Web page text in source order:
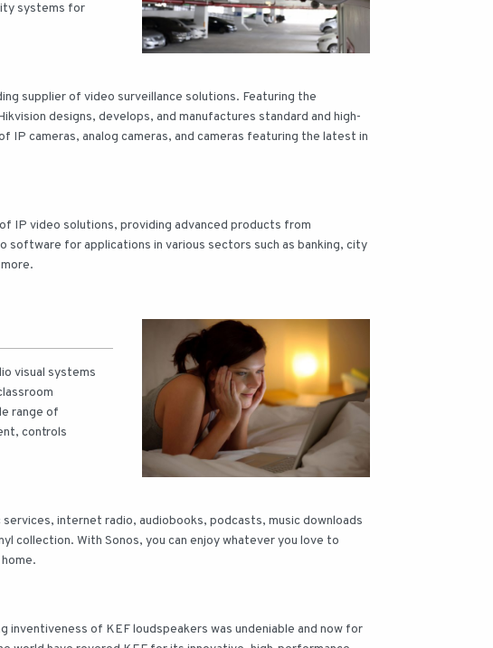
systems for
supplier of video surveillance solutions. Featuring the
designs, develops, and manufactures standard and high-
IP cameras, analog cameras, and cameras featuring the latest in
IP video solutions, providing advanced products from
software for applications in various sectors such as banking, city
visual systems
range of
controls
internet radio, audiobooks, podcasts, music downloads
collection. With Sonos, you can enjoy whatever you love to
inventiveness of KEF loudspeakers was undeniable and now for